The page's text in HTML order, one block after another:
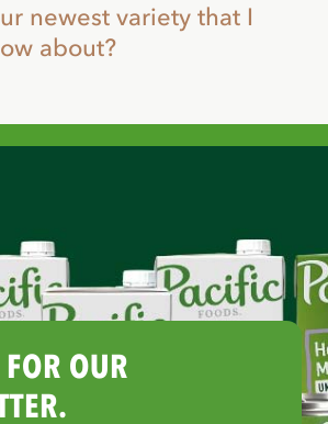
newest variety that I
about?
OUR